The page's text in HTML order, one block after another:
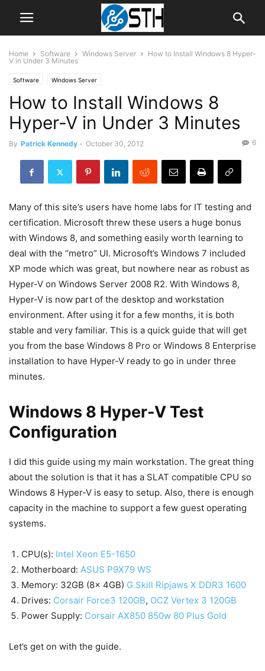
Home Software Windows Server
How to Install Windows 8 Hyper-
V in Under 3 Minutes
Software Windows Server
How to Install Windows 8
Hyper-V in Under 3 Minutes
By Patrick Kennedy - October 30, 2012 6
Many of this site’s users have home labs for IT testing and
certification. Microsoft threw these users a huge bonus
with Windows 8, and something easily worth learning to
deal with the “metro” UI. Microsoft’s Windows 7 included
XP mode which was great, but nowhere near as robust as
Hyper-V on Windows Server 2008 R2. With Windows 8,
Hyper-V is now part of the desktop and workstation
environment. After using it for a few months, it is both
stable and very familiar. This is a quick guide that will get
you from the base Windows 8 Pro or Windows 8 Enterprise
installation to have Hyper-V ready to go in under three
minutes.
Windows 8 Hyper-V Test
Configuration
I did this guide using my main workstation. The great thing
about the solution is that it has a SLAT compatible CPU so
Windows 8 Hyper-V is easy to setup. Also, there is enough
capacity in the machine to support a few guest operating
systems.
CPU(s): Intel Xeon E5-1650
Motherboard: ASUS P9X79 WS
Memory: 32GB (8x 4GB) G.Skill Ripjaws X DDR3 1600
Drives: Corsair Force3 120GB, OCZ Vertex 3 120GB
Power Supply: Corsair AX850 850w 80 Plus Gold
Let’s get on with the guide.